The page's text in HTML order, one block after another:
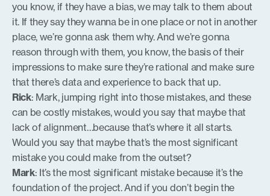
you know, if they have a bias, we may talk to them about
it. If they say they wanna be in one place or not in another
place, we’re gonna ask them why. And we’re gonna
reason through with them, you know, the basis of their
impressions to make sure they’re rational and make sure
that there’s data and experience to back that up.
Rick: Mark, jumping right into those mistakes, and these
can be costly mistakes, would you say that maybe that
lack of alignment…because that’s where it all starts.
Would you say that maybe that’s the most significant
mistake you could make from the outset?
Mark: It’s the most significant mistake because it’s the
foundation of the project. And if you don’t begin the